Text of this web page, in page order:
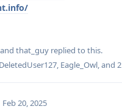
, and that_guy replied to this.
DeletedUser127 Eagle_Owl , and 2
Feb 20, 2025